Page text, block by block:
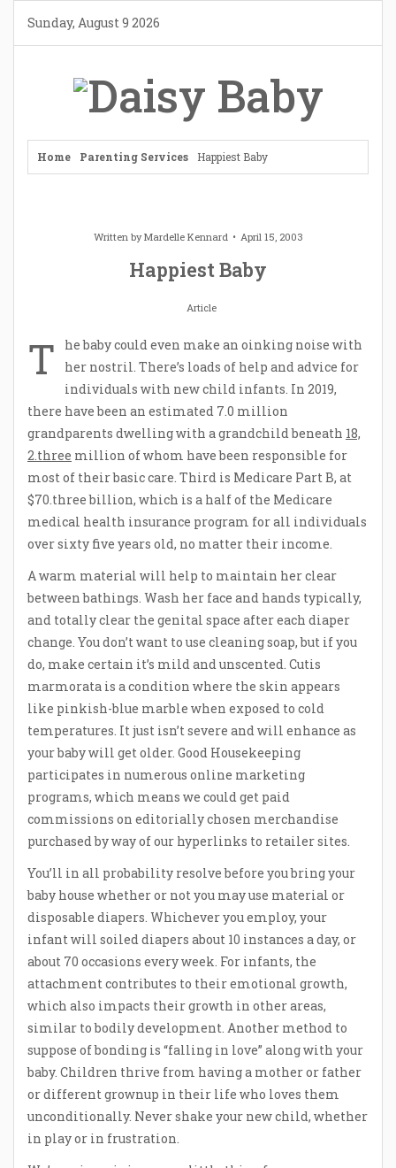
content
Sunday, August 9 2026
Home Parenting Services Happiest Baby
Written byMardelle Kennard April 15, 2003
Happiest Baby
Article
T
he baby could even make an oinking noise with
her nostril. There’s loads of help and advice for
individuals with new child infants. In 2019,
there have been an estimated 7.0 million
grandparents dwelling with a grandchild beneath 18,
2.three million of whom have been responsible for
most of their basic care. Third is Medicare Part B, at
$70.three billion, which is a half of the Medicare
medical health insurance program for all individuals
over sixty five years old, no matter their income.
A warm material will help to maintain her clear
between bathings. Wash her face and hands typically,
and totally clear the genital space after each diaper
change. You don’t want to use cleaning soap, but if you
do, make certain it’s mild and unscented. Cutis
marmorata is a condition where the skin appears
like pinkish-blue marble when exposed to cold
temperatures. It just isn’t severe and will enhance as
your baby will get older. Good Housekeeping
participates in numerous online marketing
programs, which means we could get paid
commissions on editorially chosen merchandise
purchased by way of our hyperlinks to retailer sites.
You’ll in all probability resolve before you bring your
baby house whether or not you may use material or
disposable diapers. Whichever you employ, your
infant will soiled diapers about 10 instances a day, or
about 70 occasions every week. For infants, the
attachment contributes to their emotional growth,
which also impacts their growth in other areas,
similar to bodily development. Another method to
suppose of bonding is “falling in love” along with your
baby. Children thrive from having a mother or father
or different grownup in their life who loves them
unconditionally. Never shake your new child, whether
in play or in frustration.